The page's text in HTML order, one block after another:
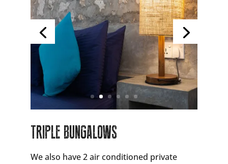
TRIPLE BUNGALOWS
We also have 2 air conditioned private